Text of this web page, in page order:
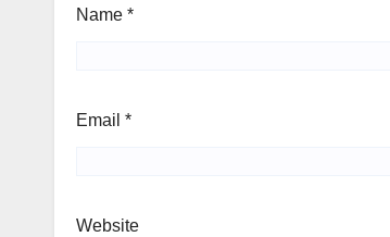
Name *
Email *
Website